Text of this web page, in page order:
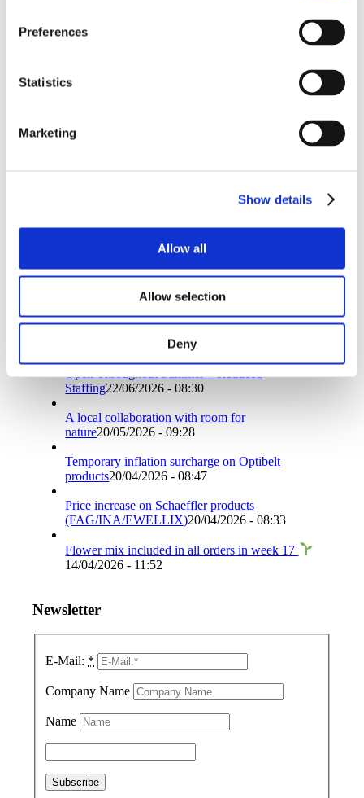
Preferences
Statistics
Marketing
Show details
Allow all
Allow selection
Deny
Share on Facebook
Share on LinkedIn
https://pti.eu/wp-content/uploads/2023/12/Give-away.jpg
358 400
News
Open Throughout Summer – Reduced
Staffing22/06/2026 - 08:30
A local collaboration with room for
nature20/05/2026 - 09:28
Temporary inflation surcharge on Optibelt
products20/04/2026 - 08:47
Price increase on Schaeffler products
(FAG/INA/EWELLIX)20/04/2026 - 08:33
Flower mix included in all orders in week 17
14/04/2026 - 11:52
Newsletter
E-Mail: *
Company Name
Name